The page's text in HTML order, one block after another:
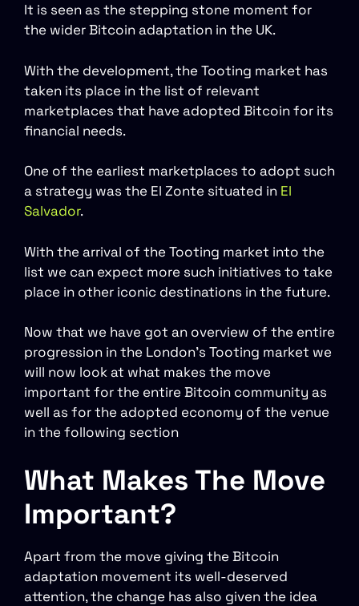
It is seen as the stepping stone moment for
the wider Bitcoin adaptation in the UK.
With the development, the Tooting market has
taken its place in the list of relevant
marketplaces that have adopted Bitcoin for its
financial needs.
One of the earliest marketplaces to adopt such
a strategy was the El Zonte situated in El
Salvador.
With the arrival of the Tooting market into the
list we can expect more such initiatives to take
place in other iconic destinations in the future.
Now that we have got an overview of the entire
progression in the London’s Tooting market we
will now look at what makes the move
important for the entire Bitcoin community as
well as for the adopted economy of the venue
in the following section
What Makes The Move
Important?
Apart from the move giving the Bitcoin
adaptation movement its well-deserved
attention, the change has also given the idea